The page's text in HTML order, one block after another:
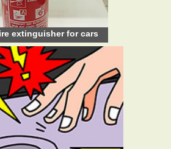
extinguisher for cars